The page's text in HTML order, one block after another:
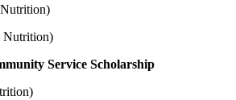
Nutrition)
Service Scholarship